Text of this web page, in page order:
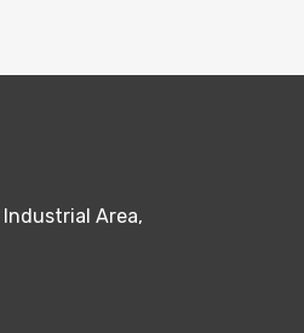
Industrial Area,